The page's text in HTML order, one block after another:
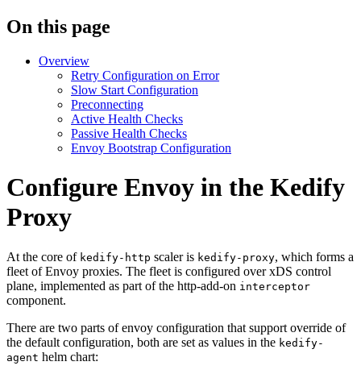
On this page
Overview
Retry Configuration on Error
Slow Start Configuration
Preconnecting
Active Health Checks
Passive Health Checks
Envoy Bootstrap Configuration
For the complete documentation index and AI-optimized content, see
Configure Envoy in the Kedify
Proxy
For the complete documentation index and AI-optimized content, see
At the core of kedify-http scaler is kedify-proxy, which forms a
fleet of Envoy proxies. The fleet is configured over xDS control
plane, implemented as part of the http-add-on interceptor
component.
There are two parts of envoy configuration that support override of
the default configuration, both are set as values in the kedify-
agent helm chart: